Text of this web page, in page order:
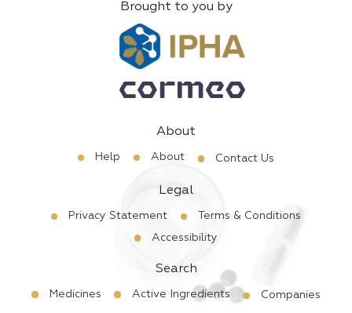
Brought to you by
About
Help About Contact Us
Legal
Privacy Statement
Terms & Conditions
Accessibility
Search
Medicines Active Ingredients Companies